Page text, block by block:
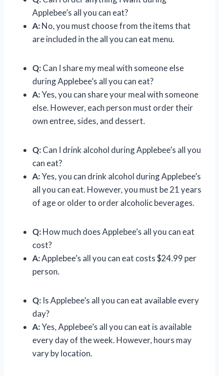
Applebee’s all you can eat?
A:No, you must choose from the items that
are included in the all you can eat menu.
Q:Can I share my meal with someone else
during Applebee’s all you can eat?
A:Yes, you can share your meal with someone
else. However, each person must order their
own entree, sides, and dessert.
Q:Can I drink alcohol during Applebee’s all you
can eat?
A:Yes, you can drink alcohol during Applebee’s
all you can eat. However, you must be 21 years
of age or older to order alcoholic beverages.
Q:How much does Applebee’s all you can eat
cost?
A:Applebee’s all you can eat costs $24.99 per
person.
Q: Is Applebee’s all you can eat available every
day?
A:Yes, Applebee’s all you can eat is available
every day of the week. However, hours may
vary by location.